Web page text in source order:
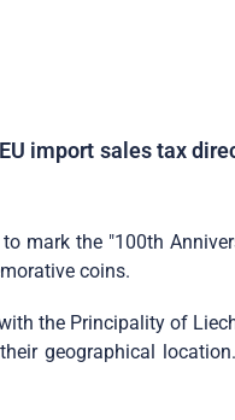
import sales tax
mark the "100th
coins.
the Principality of
geographical